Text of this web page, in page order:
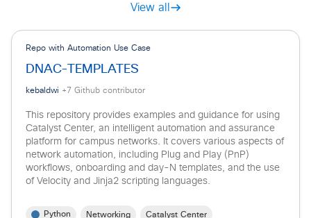
View all
Repo with Automation Use Case
DNAC-TEMPLATES
kebaldwi + 7 Github contributor
This repository provides examples and guidance for using
Catalyst Center, an intelligent automation and assurance
platform for campus networks. It covers various aspects of
network automation, including Plug and Play (PnP)
workflows, onboarding and day-N templates, and the use
of Velocity and Jinja2 scripting languages.
Python Networking Catalyst Center